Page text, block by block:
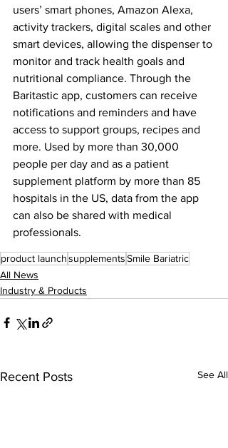
users’ smart phones, Amazon Alexa,
activity trackers, digital scales and other
smart devices, allowing the dispenser to
monitor and track health goals and
nutritional compliance. Through the
Baritastic app, customers can receive
notifications and reminders and have
access to support groups, recipes and
more. Used by more than 30,000
people per day and as a patient
supplement platform by more than 85
hospitals in the US, data from the app
can also be shared with medical
professionals.
product launchsupplementsSmile Bariatric
All News
Industry & Products
Recent Posts See All